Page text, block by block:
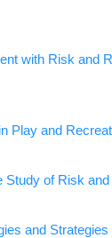
with Risk and
Play and
Study of Risk
and Strategies